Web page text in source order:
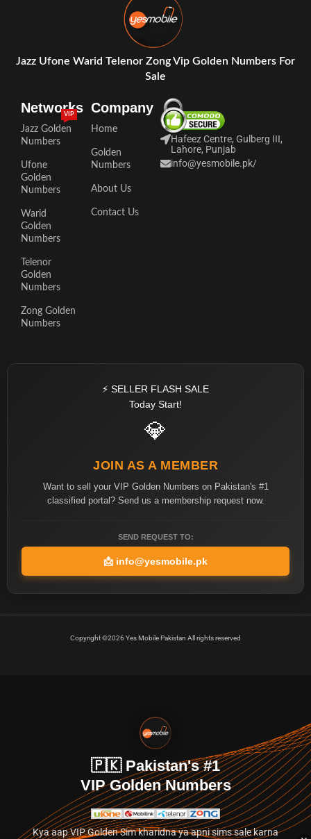
Jazz Ufone Warid Telenor Zong Vip Golden Numbers For
Sale
Networks
Jazz Golden
Numbers
VIP
Ufone
Golden
Numbers
Warid
Golden
Numbers
Telenor
Golden
Numbers
Zong Golden
Numbers
Company
Home
Golden
Numbers
About Us
Contact Us
Hafeez Centre, Gulberg III,
Lahore, Punjab
info@yesmobile.pk/
⚡ SELLER FLASH SALE
Today Start!
💎
JOIN AS A MEMBER
Want to sell your VIP Golden Numbers on Pakistan's #1
classified portal? Send us a membership request now.
SEND REQUEST TO:
📩 info@yesmobile.pk
Copyright ©2026 Yes Mobile Pakistan All rights reserved
🇵🇰 Pakistan's #1
VIP Golden Numbers
Kya aap VIP Golden Sim kharidna ya apni sims sale karna